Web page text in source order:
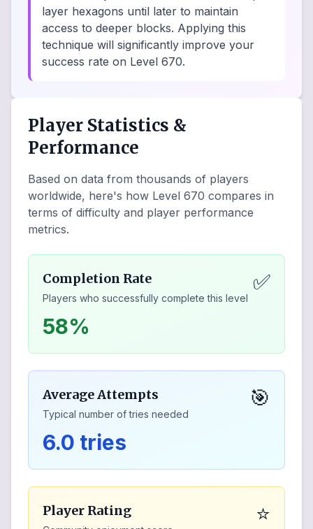
layer hexagons until later to maintain
access to deeper blocks. Applying this
technique will significantly improve your
success rate on Level 670.
Player Statistics &
Performance
Based on data from thousands of players
worldwide, here's how Level 670 compares in
terms of difficulty and player performance
metrics.
Completion Rate
Players who successfully complete this level
✅
58%
Average Attempts
Typical number of tries needed
🎯
6.0 tries
Player Rating
⭐